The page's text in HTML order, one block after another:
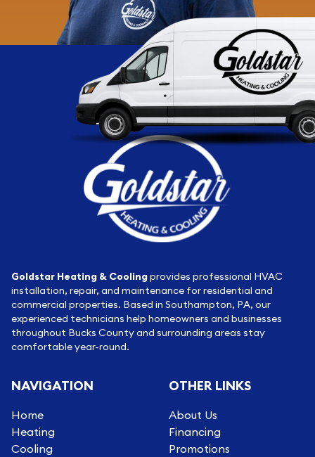
Goldstar Heating & Coolingprovides professional HVAC
installation, repair, and maintenance for residential and
commercial properties. Based in Southampton, PA, our
experienced technicians help homeowners and businesses
throughout Bucks County and surrounding areas stay
comfortable year-round.
NAVIGATION
Home
Heating
Cooling
OTHER LINKS
About Us
Financing
Promotions